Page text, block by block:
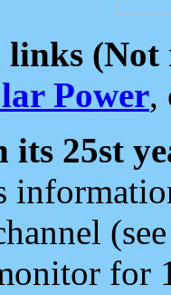
(Not
Power,
its 25st
for